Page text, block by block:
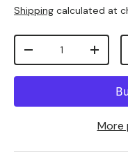
Shipping calculated at
Qty
-
+
More